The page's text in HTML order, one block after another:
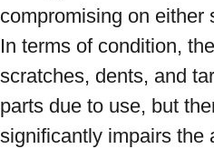
compromising on either
In terms of condition,
scratches, dents, and
parts due to use, but
significantly impairs the